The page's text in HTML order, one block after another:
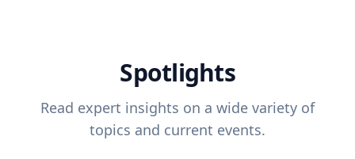
Spotlights
Read expert insights on a wide variety of
topics and current events.